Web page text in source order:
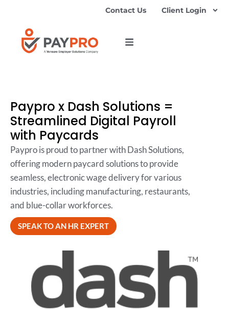
Contact Us Client Login
Paypro x Dash Solutions =
Streamlined Digital Payroll
with Paycards
Paypro is proud to partner with Dash Solutions,
offering modern paycard solutions to provide
seamless, electronic wage delivery for various
industries, including manufacturing, restaurants,
and blue-collar workforces.
SPEAK TO AN HR EXPERT